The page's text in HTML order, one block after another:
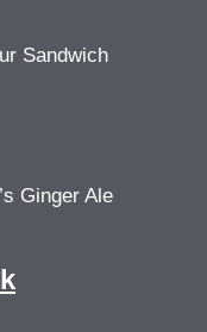
Sandwich
Ginger Ale